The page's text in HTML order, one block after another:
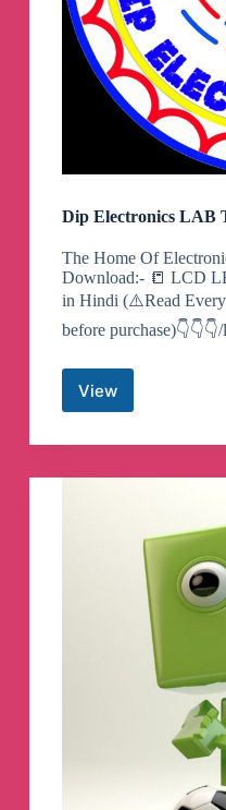
Dip Electronics LAB
The Home Of
Download:- 📒 LCD
in Hindi (⚠️Read
before
View
Dip
LAB
Channel